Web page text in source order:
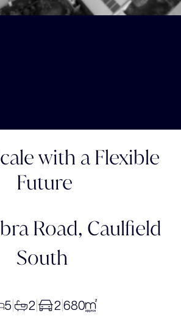
with a Flexible
Future
Road, Caulfield
South
5 2 2 680